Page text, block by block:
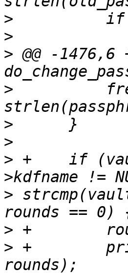
>
>
> @@ -1476,6
>
>
>
> +    if
>
>
> +